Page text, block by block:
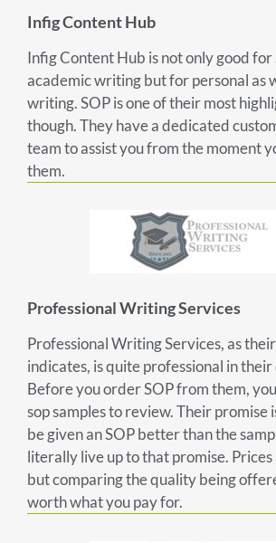
Infig Content Hub
Infig Content Hub is not only good for
academic writing but for personal as
writing. SOP is one of their most
though. They have a dedicated
team to assist you from the moment
them.
Professional Writing Services
Professional Writing Services, as
indicates, is quite professional in their
Before you order SOP from them,
sop samples to review. Their promise
be given an SOP better than the
literally live up to that promise. Prices
but comparing the quality being
worth what you pay for.